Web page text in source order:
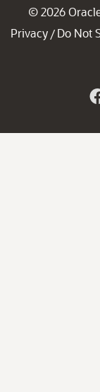
© 2026
Privacy / Do Not